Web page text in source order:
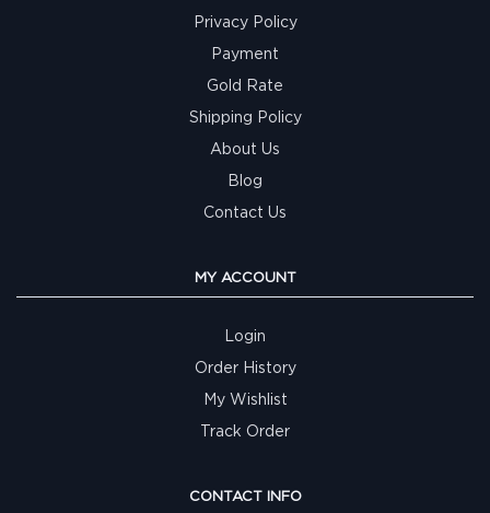
Privacy Policy
Payment
Gold Rate
Shipping Policy
About Us
Blog
Contact Us
MY ACCOUNT
Login
Order History
My Wishlist
Track Order
CONTACT INFO